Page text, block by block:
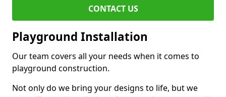
CONTACT US
Playground Installation
Our team covers all your needs when it comes to
playground construction.
Not only do we bring your designs to life, but we